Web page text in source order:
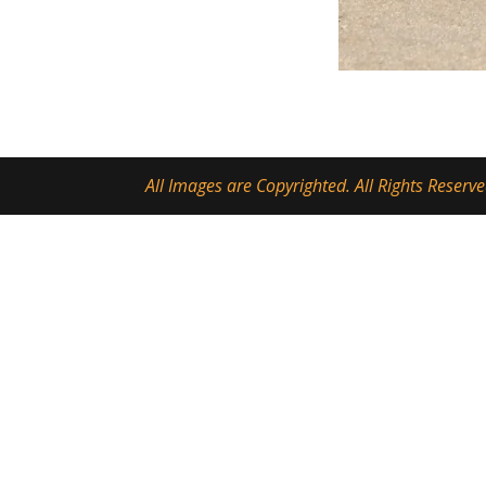
All Images are Copyrighted. All Rights